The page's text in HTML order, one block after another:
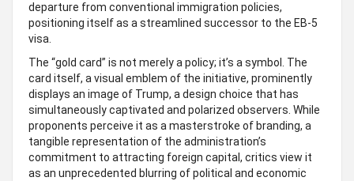
departure from conventional immigration policies,
positioning itself as a streamlined successor to the EB-5
visa.
The “gold card” is not merely a policy; it’s a symbol. The
card itself, a visual emblem of the initiative, prominently
displays an image of Trump, a design choice that has
simultaneously captivated and polarized observers. While
proponents perceive it as a masterstroke of branding, a
tangible representation of the administration’s
commitment to attracting foreign capital, critics view it
as an unprecedented blurring of political and economic